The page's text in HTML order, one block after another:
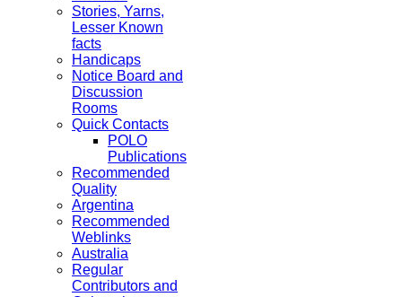
Stories, Yarns,
Lesser Known
facts
Handicaps
Notice Board and
Discussion
Rooms
Quick Contacts
POLO
Publications
Recommended
Quality
Argentina
Recommended
Weblinks
Australia
Regular
Contributors and